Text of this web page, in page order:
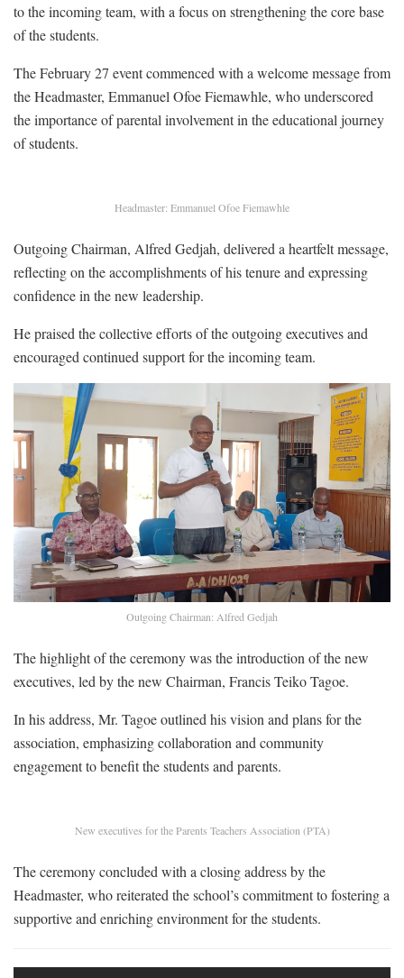
to the incoming team, with a focus on strengthening the core base
of the students.
The February 27 event commenced with a welcome message from
the Headmaster, Emmanuel Ofoe Fiemawhle, who underscored
the importance of parental involvement in the educational journey
of students.
Headmaster: Emmanuel Ofoe Fiemawhle
Outgoing Chairman, Alfred Gedjah, delivered a heartfelt message,
reflecting on the accomplishments of his tenure and expressing
confidence in the new leadership.
He praised the collective efforts of the outgoing executives and
encouraged continued support for the incoming team.
Outgoing Chairman: Alfred Gedjah
The highlight of the ceremony was the introduction of the new
executives, led by the new Chairman, Francis Teiko Tagoe.
In his address, Mr. Tagoe outlined his vision and plans for the
association, emphasizing collaboration and community
engagement to benefit the students and parents.
New executives for the Parents Teachers Association (PTA)
The ceremony concluded with a closing address by the
Headmaster, who reiterated the school’s commitment to fostering a
supportive and enriching environment for the students.